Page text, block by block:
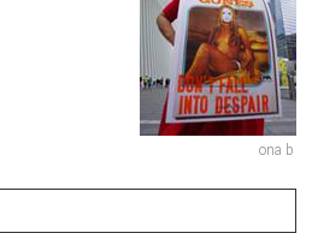
ona b